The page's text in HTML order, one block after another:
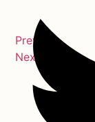
Previous
Next